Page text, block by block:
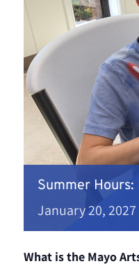
Summer
January 20, 2027
What is the Mayo